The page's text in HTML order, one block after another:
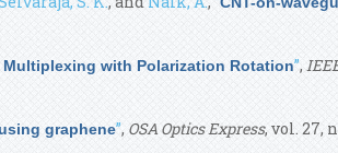
with Polarization Rotation”,
graphene”, OSA Optics Express, vol. 27,